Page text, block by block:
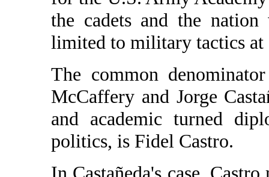
the cadets and the
limited to military tactics at
The common
McCaffery and Jorge
and academic turned
politics, is Fidel Castro.